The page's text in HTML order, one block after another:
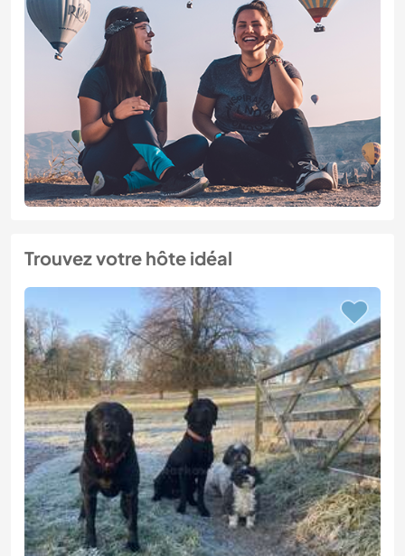
Trouvez votre hôte idéal